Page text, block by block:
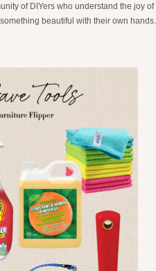
of DIYers who understand the joy of
beautiful with their own hands.